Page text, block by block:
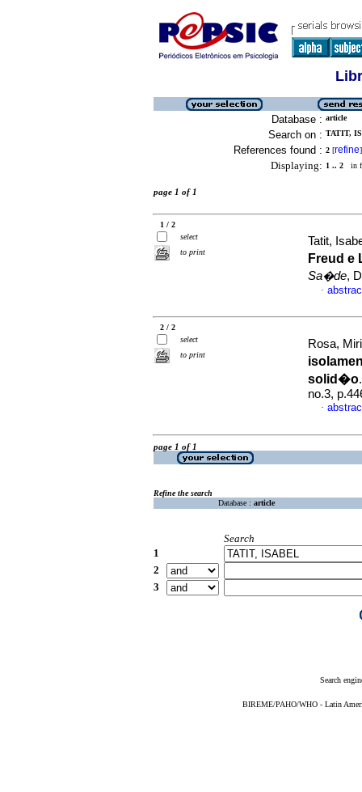
Database : article
Search on : TATIT,
References found : 2 [refine]
Displaying: 1 .. 2 in
page 1 of 1
1 / 2
select
to print
Tatit,
Freud
Sa�de,
·
2 / 2
select
to print
Rosa,
solid�o
no.3,
·
page 1 of 1
Refine the search
Database : article
Search
1
2
3
Search
BIREME/PAHO/WHO - Latin